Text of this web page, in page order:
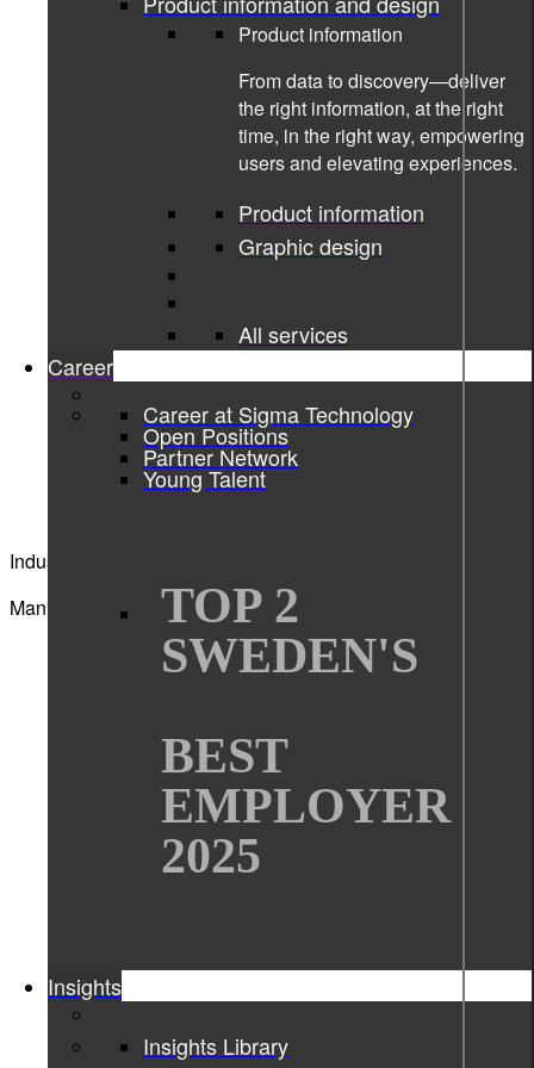
Product information
From data to discovery—deliver
the right information, at the right
time, in the right way, empowering
users and elevating experiences.
Product information
Graphic design
All services
Career
Career at Sigma Technology
Open Positions
Partner Network
Young Talent
TOP 2
SWEDEN'S
BEST
EMPLOYER
2025
Insights
Insights Library
02-05-2024
Pre-analysis of Ekdahls Möbler’s
possibilities for DPP
Industry
Manufacturing